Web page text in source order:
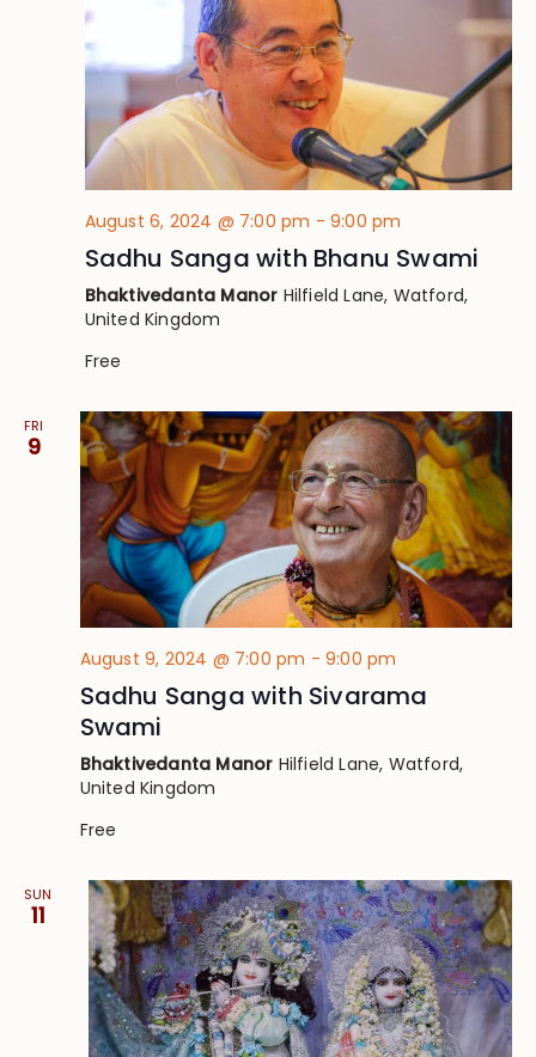
August 6, 2024 @ 7:00 pm -9:00 pm
Sadhu Sanga with Bhanu Swami
Bhaktivedanta Manor Hilfield Lane, Watford,
United Kingdom
Free
FRI
9
August 9, 2024 @ 7:00 pm -9:00 pm
Sadhu Sanga with Sivarama
Swami
Bhaktivedanta Manor Hilfield Lane, Watford,
United Kingdom
Free
SUN
11